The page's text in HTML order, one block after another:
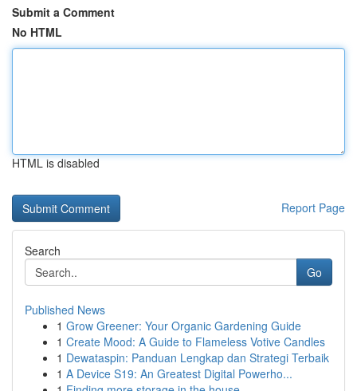
Submit a Comment
No HTML
HTML is disabled
Report Page
Search
Go
Published News
1 Grow Greener: Your Organic Gardening Guide
1 Create Mood: A Guide to Flameless Votive Candles
1 Dewataspin: Panduan Lengkap dan Strategi Terbaik
1 A Device S19: An Greatest Digital Powerho...